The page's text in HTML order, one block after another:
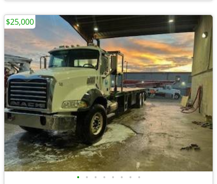
• • • • • • • •
$25,000